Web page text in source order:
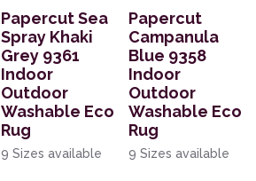
Papercut Sea
Spray Khaki
Grey 9361
Indoor
Outdoor
Washable Eco
Rug
9 Sizes available
Papercut
Campanula
Blue 9358
Indoor
Outdoor
Washable Eco
Rug
9 Sizes available